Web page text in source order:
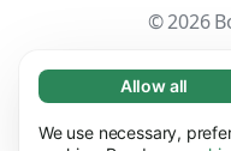
Necessary (65)
Necessary cookies
Learn more
Allow all
We use necessary,
© 2026
Suppliers